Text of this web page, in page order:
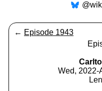
← Episode 1943
Wed, 2022-